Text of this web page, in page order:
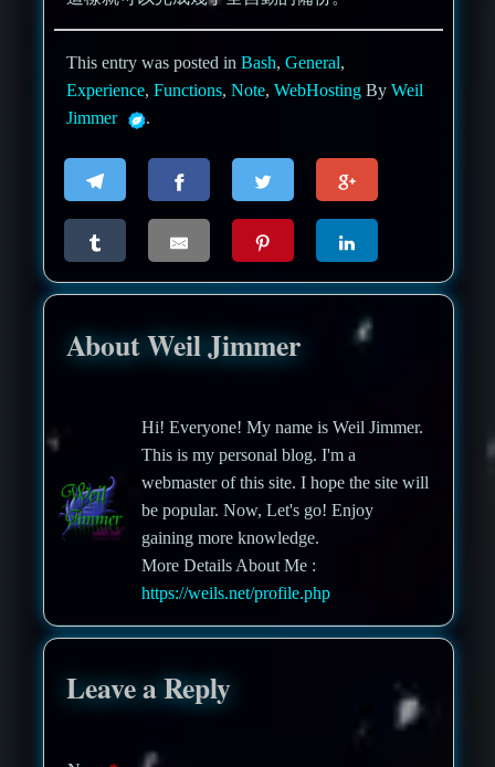
This entry was posted inBash,General,
Experience,Functions,Note,WebHosting ByWeil
Jimmer
.
About Weil Jimmer
Hi! Everyone! My name is Weil Jimmer.
This is my personal blog. I'm a
webmaster of this site. I hope the site will
be popular. Now, Let's go! Enjoy
gaining more knowledge.
More Details About Me :
https://weils.net/profile.php
Leave a Reply